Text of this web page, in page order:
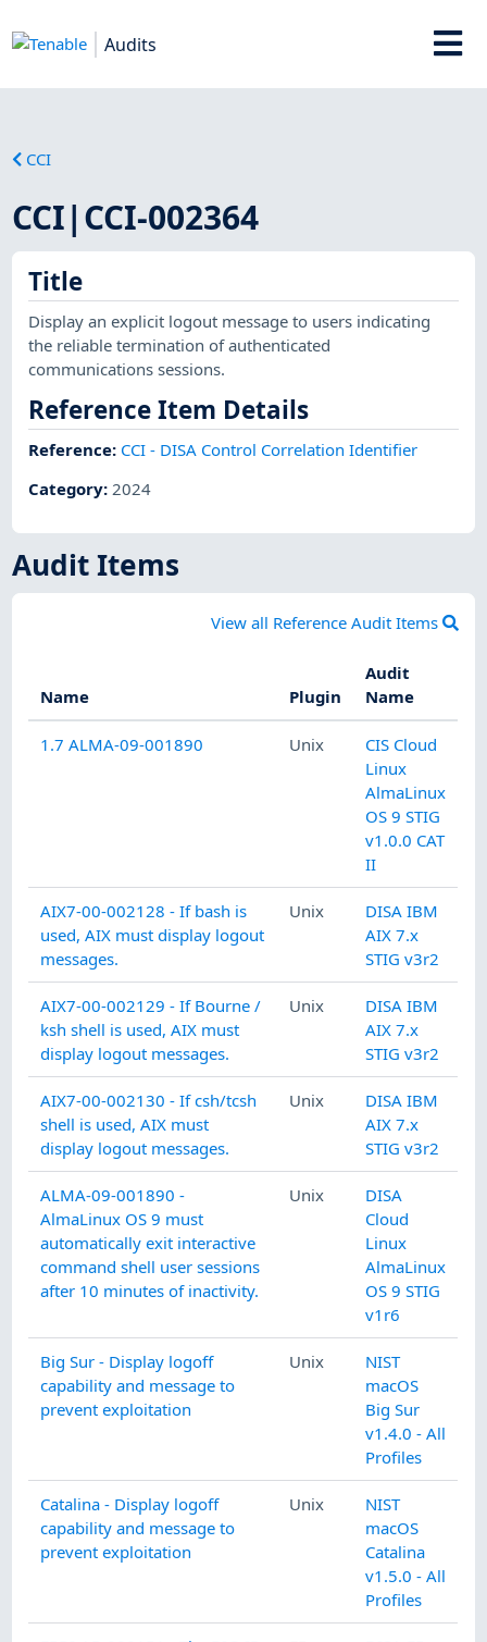
Audits
CCI
CCI|CCI-002364
Title
Display an explicit logout message to users indicating
the reliable termination of authenticated
communications sessions.
Reference Item Details
Reference: CCI - DISA Control Correlation Identifier
Category:2024
Audit Items
View all Reference Audit Items
Name Plugin
Audit
Name
1.7 ALMA-09-001890 Unix
CIS Cloud
Linux
AlmaLinux
OS 9 STIG
v1.0.0 CAT
II
AIX7-00-002128 - If bash is
used, AIX must display logout
messages.
Unix
DISA IBM
AIX 7.x
STIG v3r2
AIX7-00-002129 - If Bourne /
ksh shell is used, AIX must
display logout messages.
Unix
DISA IBM
AIX 7.x
STIG v3r2
AIX7-00-002130 - If csh/tcsh
shell is used, AIX must
display logout messages.
Unix
DISA IBM
AIX 7.x
STIG v3r2
ALMA-09-001890 -
AlmaLinux OS 9 must
automatically exit interactive
command shell user sessions
after 10 minutes of inactivity.
Unix
DISA
Cloud
Linux
AlmaLinux
OS 9 STIG
v1r6
Big Sur - Display logoff
capability and message to
prevent exploitation
Unix
NIST
macOS
Big Sur
v1.4.0 - All
Profiles
Catalina - Display logoff
capability and message to
prevent exploitation
Unix
NIST
macOS
Catalina
v1.5.0 - All
Profiles